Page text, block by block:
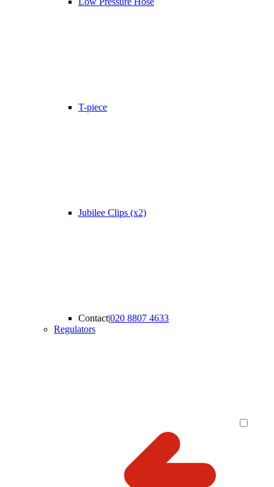
T-piece
Jubilee Clips (x2)
Contact|020 8807 4633
Regulators